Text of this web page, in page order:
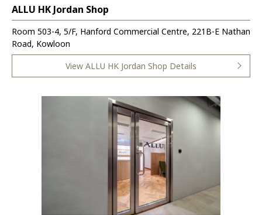
ALLU HK Jordan Shop
Room 503-4, 5/F, Hanford Commercial Centre, 221B-E Nathan
Road, Kowloon
View ALLU HK Jordan Shop Details